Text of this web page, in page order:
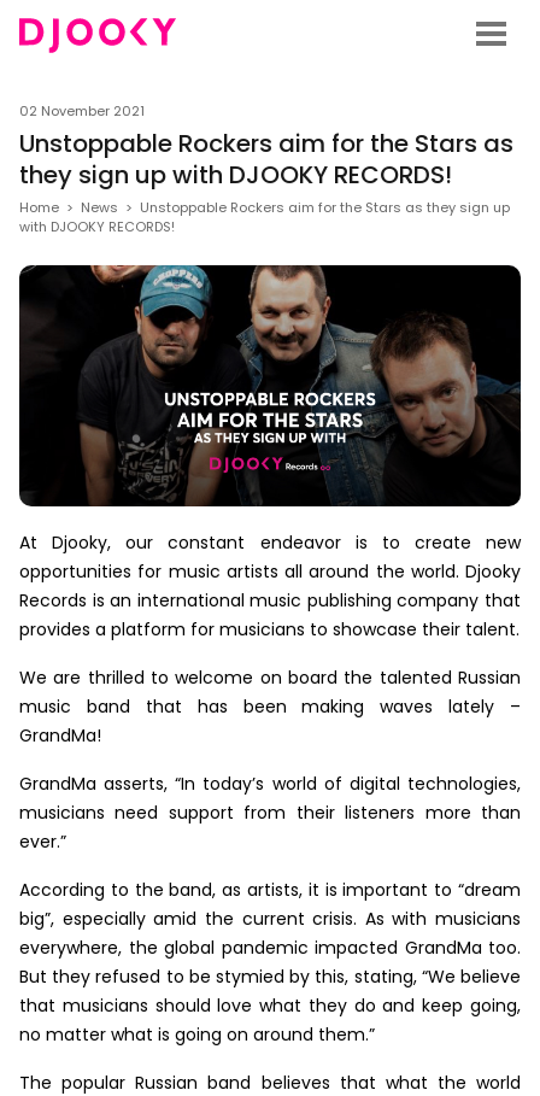
02 November 2021
Unstoppable Rockers aim for the Stars as
they sign up with DJOOKY RECORDS!
Home > News > Unstoppable Rockers aim for the Stars as they sign up
with DJOOKY RECORDS!
At Djooky, our constant endeavor is to create new
opportunities for music artists all around the world. Djooky
Records is an international music publishing company that
provides a platform for musicians to showcase their talent.
We are thrilled to welcome on board the talented Russian
music band that has been making waves lately –
GrandMa!
GrandMa asserts, “In today’s world of digital technologies,
musicians need support from their listeners more than
ever.”
According to the band, as artists, it is important to “dream
big”, especially amid the current crisis. As with musicians
everywhere, the global pandemic impacted GrandMa too.
But they refused to be stymied by this, stating, “We believe
that musicians should love what they do and keep going,
no matter what is going on around them.”
The popular Russian band believes that what the world